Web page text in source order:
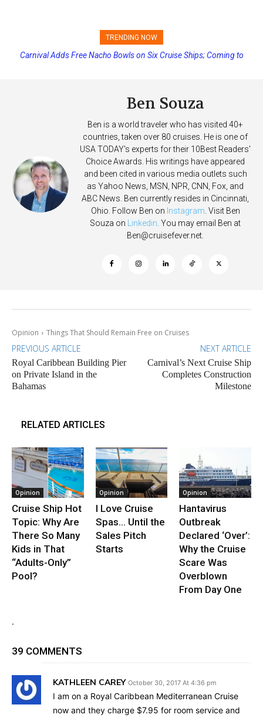
TRENDING NOW
Carnival Adds Free Nacho Bowls on Six Cruise Ships; Coming to
Ben Souza
Ben is a world traveler who has visited 40+
countries, taken over 80 cruises. He is one of
USA TODAY's experts for their 10Best Readers'
Choice Awards. His writings have appeared
and been cited in various media outlets such
as Yahoo News, MSN, NPR, CNN, Fox, and
ABC News. Ben currently resides in Cincinnati,
Ohio. Follow Ben on Instagram . Visit Ben
Souza on
Linkedin . You may email Ben at
Ben@cruisefever.net
Opinion Things That Should Remain Free on Cruises
PREVIOUS ARTICLE
Royal Caribbean Building Pier
on Private Island in the
Bahamas
NEXT ARTICLE
Carnival’s Next Cruise Ship
Completes Construction
Milestone
RELATED ARTICLES
Opinion
Cruise Ship Hot
Topic: Why Are
There So Many
Kids in That
“Adults-Only”
Pool?
Opinion
I Love Cruise
Spas… Until the
Sales Pitch
Starts
Opinion
Hantavirus
Outbreak
Declared ‘Over’:
Why the Cruise
Scare Was
Overblown
From Day One
.
39 COMMENTS
KATHLEEN CAREY October 30, 2017 At 4:36 pm
I am on a Royal Caribbean Mediterranean Cruise
now and they charge $7.95 for room service and